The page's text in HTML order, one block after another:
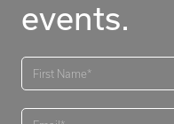
events.